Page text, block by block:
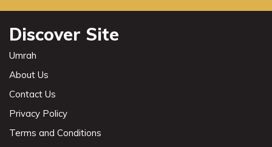
Discover Site
Umrah
About Us
Contact Us
Privacy Policy
Terms and Conditions